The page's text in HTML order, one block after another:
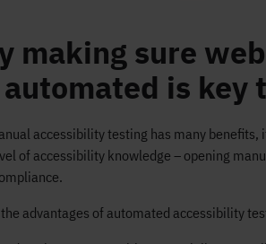
making sure
is key
accessibility testing has many
of accessibility knowledge – opening
advantages of automated accessibility